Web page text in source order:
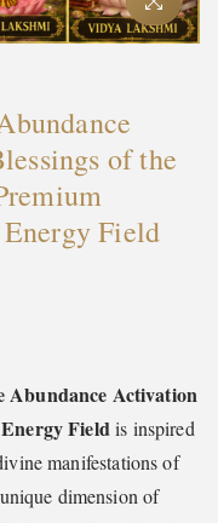
of the
Field
Abundance Activation
Fieldis inspired
manifestations of
dimension of